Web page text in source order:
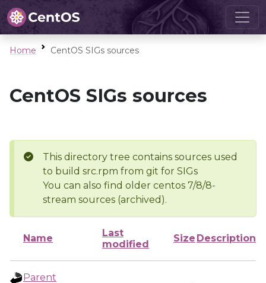
Home CentOS SIGs sources
CentOS SIGs sources
This directory tree contains sources used
to build src.rpm from git for SIGs
You can also find older centos 7/8/8-
stream sources (archived).
Name
Last
modified
Size Description
Parent